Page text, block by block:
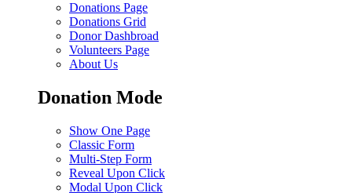
Donations Page
Donations Grid
Donor Dashbroad
Volunteers Page
About Us
Donation Mode
Show One Page
Classic Form
Multi-Step Form
Reveal Upon Click
Modal Upon Click